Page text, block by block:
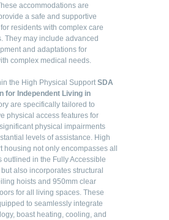
accommodations are
a safe and supportive
residents with complex care
They may include advanced
and adaptations for
complex medical needs.
the High Physical SupportSDA
for Independent Living in
are specifically tailored to
physical access features for
physical impairments
levels of assistance. High
housing not only encompasses all
outlined in the Fully Accessible
also incorporates structural
hoists and 950mm clear
for all living spaces. These
to seamlessly integrate
boast heating, cooling, and